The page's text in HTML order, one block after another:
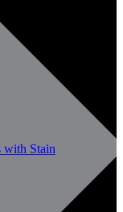
with Stain